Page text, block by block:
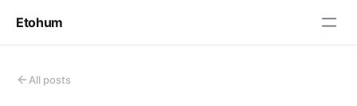
Etohum
All posts